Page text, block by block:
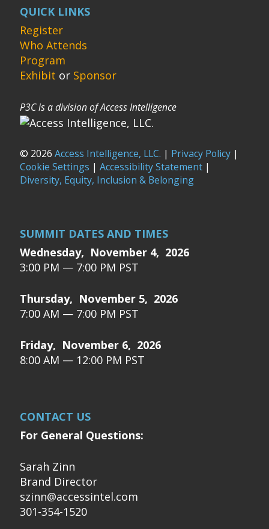
QUICK LINKS
Register
Who Attends
Program
Exhibit or Sponsor
P3C is a division of Access Intelligence
© 2026 Access Intelligence, LLC. | Privacy Policy |
Cookie Settings | Accessibility Statement |
Diversity, Equity, Inclusion & Belonging
SUMMIT DATES AND TIMES
Wednesday, November 4, 2026
3:00 PM — 7:00 PM PST
Thursday, November 5, 2026
7:00 AM — 7:00 PM PST
Friday, November 6, 2026
8:00 AM — 12:00 PM PST
CONTACT US
For General Questions:
Sarah Zinn
Brand Director
szinn@accessintel.com
301-354-1520